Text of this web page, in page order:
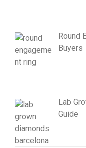
Round
Buyers
Lab
Guide